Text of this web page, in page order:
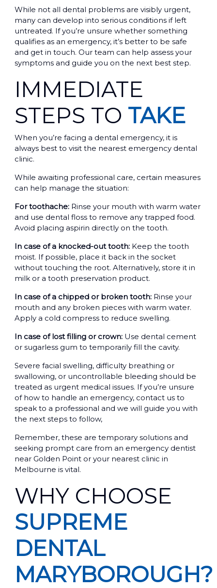
While not all dental problems are visibly urgent,
many can develop into serious conditions if left
untreated. If you’re unsure whether something
qualifies as an emergency, it’s better to be safe
and get in touch. Our team can help assess your
symptoms and guide you on the next best step.
IMMEDIATE
STEPS TO TAKE
When you’re facing a dental emergency, it is
always best to visit the nearest emergency dental
clinic.
While awaiting professional care, certain measures
can help manage the situation:
For toothache: Rinse your mouth with warm water
and use dental floss to remove any trapped food.
Avoid placing aspirin directly on the tooth.
In case of a knocked-out tooth: Keep the tooth
moist. If possible, place it back in the socket
without touching the root. Alternatively, store it in
milk or a tooth preservation product.
In case of a chipped or broken tooth: Rinse your
mouth and any broken pieces with warm water.
Apply a cold compress to reduce swelling.
In case of lost filling or crown: Use dental cement
or sugarless gum to temporarily fill the cavity.
Severe facial swelling, difficulty breathing or
swallowing, or uncontrollable bleeding should be
treated as urgent medical issues. If you’re unsure
of how to handle an emergency, contact us to
speak to a professional and we will guide you with
the next steps to follow,
Remember, these are temporary solutions and
seeking prompt care from an emergency dentist
near Golden Point or your nearest clinic in
Melbourne is vital.
WHY CHOOSE
SUPREME
DENTAL
MARYBOROUGH?